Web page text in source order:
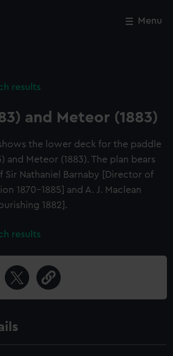
Menu
results
and Meteor (1883)
shows the lower deck for the paddle
and Meteor (1883). The plan bears
Sir Nathaniel Barnaby [Director of
1870-1885] and A. J. Maclean
1882].
results
Close